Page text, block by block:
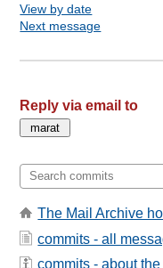
View by date
Next message
Reply via email to
The Mail Archive
commits - all
commits - about